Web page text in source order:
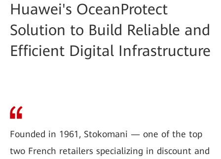
Huawei's OceanProtect
Solution to Build Reliable and
Efficient Digital Infrastructure
Founded in 1961, Stokomani — one of the top
two French retailers specializing in discount and